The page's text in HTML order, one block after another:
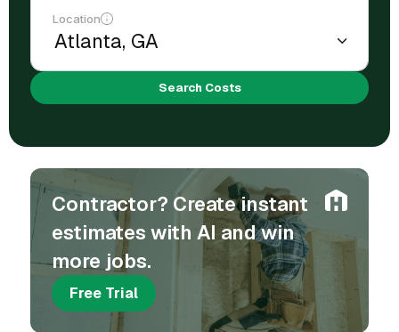
Location
Search Costs
Contractor? Create instant
estimates with AI and win
more jobs.
Free Trial